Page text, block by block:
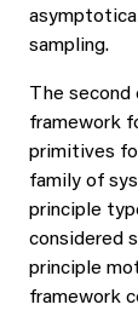
sampling.
The second
framework
primitives
family of
principle
considered
principle
framework